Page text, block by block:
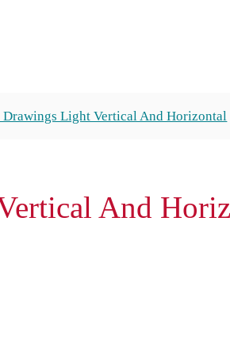
Drawings Light Vertical And Horizontal
And